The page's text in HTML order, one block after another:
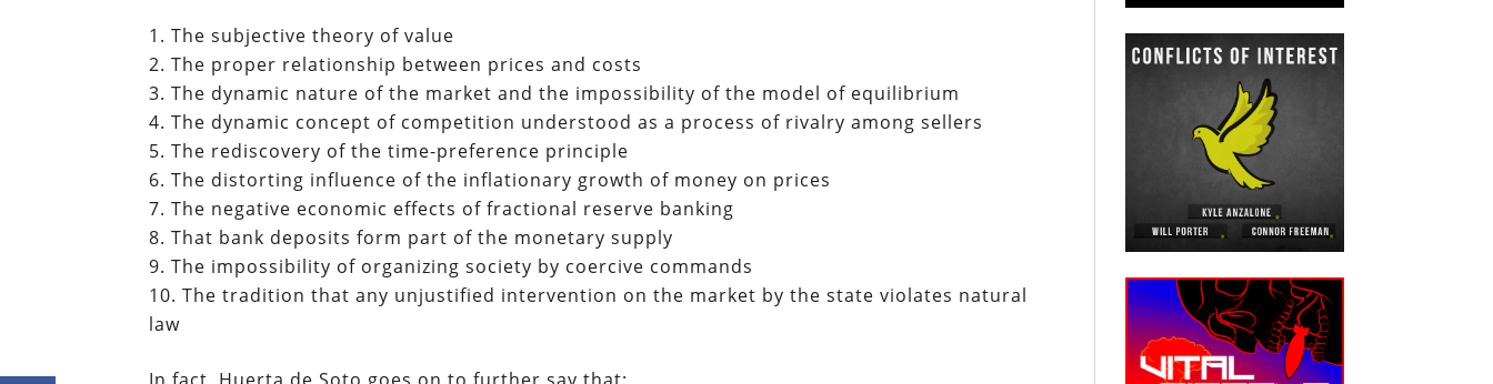
The subjective theory of value
The proper relationship between prices and costs
The dynamic nature of the market and the impossibility of the model of equilibrium
The dynamic concept of competition understood as a process of rivalry among sellers
The rediscovery of the time-preference principle
The distorting influence of the inflationary growth of money on prices
The negative economic effects of fractional reserve banking
That bank deposits form part of the monetary supply
The impossibility of organizing society by coercive commands
The tradition that any unjustified intervention on the market by the state violates natural
law